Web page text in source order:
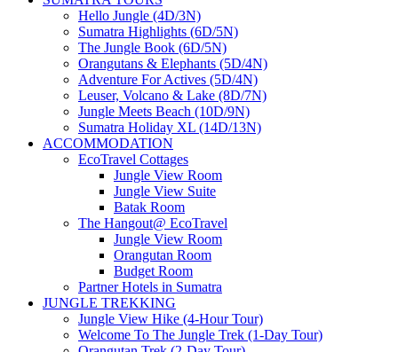
Hello Jungle (4D/3N)
Sumatra Highlights (6D/5N)
The Jungle Book (6D/5N)
Orangutans & Elephants (5D/4N)
Adventure For Actives (5D/4N)
Leuser, Volcano & Lake (8D/7N)
Jungle Meets Beach (10D/9N)
Sumatra Holiday XL (14D/13N)
ACCOMMODATION
EcoTravel Cottages
Jungle View Room
Jungle View Suite
Batak Room
The Hangout@ EcoTravel
Jungle View Room
Orangutan Room
Budget Room
Partner Hotels in Sumatra
JUNGLE TREKKING
Jungle View Hike (4-Hour Tour)
Welcome To The Jungle Trek (1-Day Tour)